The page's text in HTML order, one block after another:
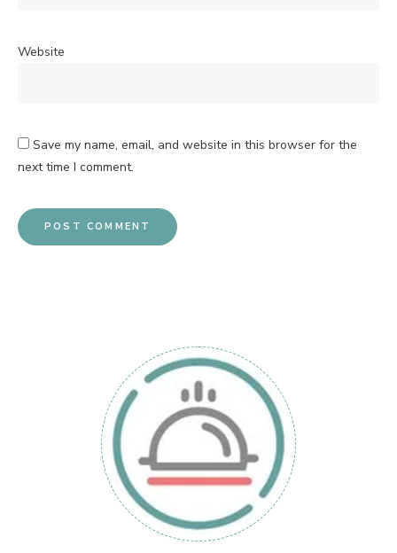
Website
Save my name, email, and website in this browser for the
next time I comment.